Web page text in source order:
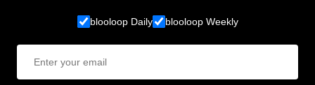
blooloop Daily blooloop Weekly